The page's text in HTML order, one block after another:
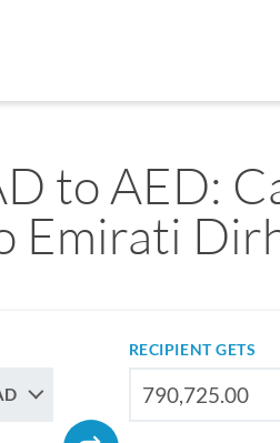
to AED:
Emirati
RECIPIENT GETS